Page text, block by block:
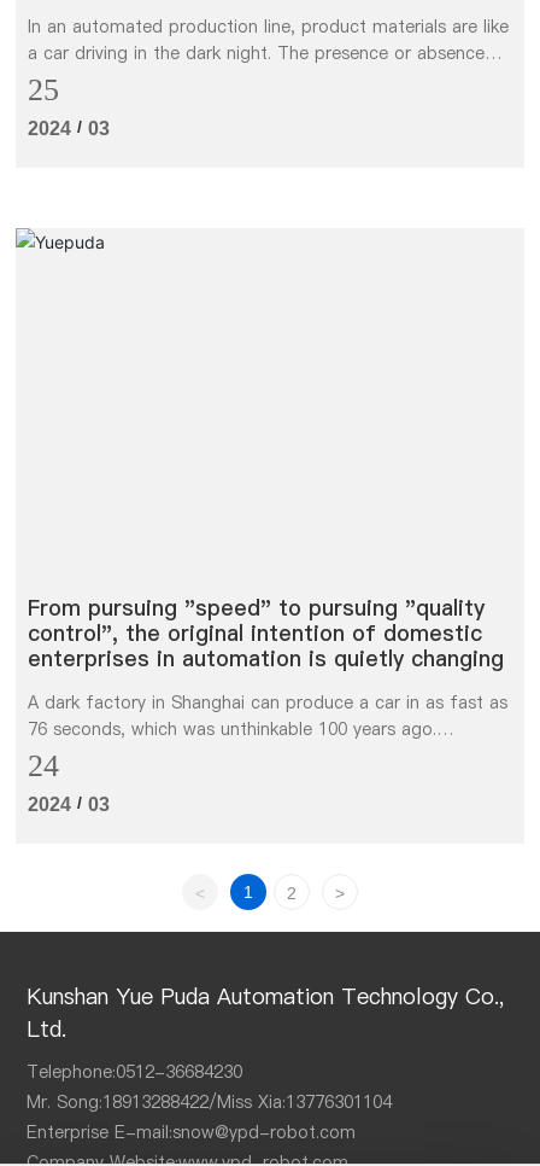
In an automated production line, product materials are like
a car driving in the dark night. The presence or absence
detection of this car affects the stability of the entire
production line to a great extent.
25
2024 / 03
From pursuing "speed" to pursuing "quality
control", the original intention of domestic
enterprises in automation is quietly changing
A dark factory in Shanghai can produce a car in as fast as
76 seconds, which was unthinkable 100 years ago.
However, "speed" is not the most important purpose of
introducing automation. The most important thing is that
automatic assembly can ensure quality control.
24
2024 / 03
< 1 2 >
Kunshan Yue Puda Automation Technology Co.,
Ltd.
Telephone:0512-36684230
Mr. Song:18913288422/Miss Xia:13776301104
Enterprise E-mail:snow@ypd-robot.com